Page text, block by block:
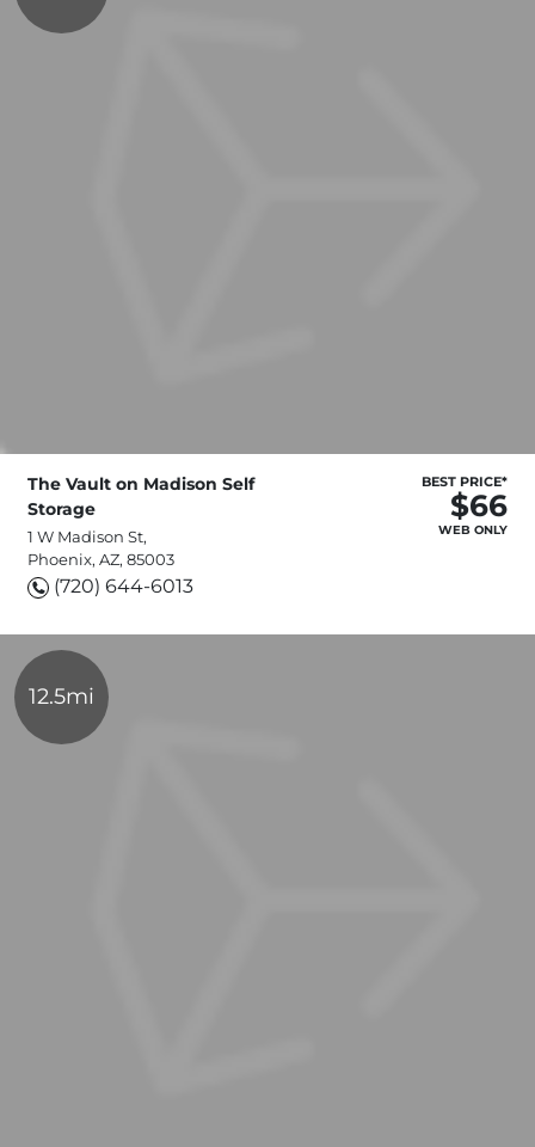
The Vault on Madison Self
Storage
1 W Madison St,
Phoenix, AZ, 85003
(720) 644-6013
BEST PRICE*
$66
WEB ONLY
12.5mi